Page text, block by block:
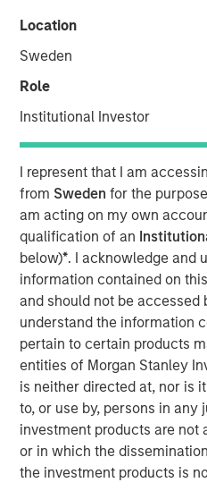
Location
Sweden
Role
Institutional Investor
I represent that I am
from Swedenfor the
am acting on my own
qualification of an
below)*. I acknowledge and
information contained on
and should not be accessed
understand the information
pertain to certain products
entities of Morgan Stanley
is neither directed at, nor is
to, or use by, persons in
investment products are not
or in which the
the investment products is
NEW YORK – April 29, 2026
Morgan Stanley Investment
today that funds managed by
Credit have led an $875
the Company), a leading
enablement services
provided alongside the
led by Carlyle AlpInvest,
from existing investor
Bridgepointe management.
Bridgepointe, based in San
organizations plan,
that drive business
team of technology
ecosystem and a
services, the Company
cloud and IT infrastructure
selection.
Ashwin Krishnan, North